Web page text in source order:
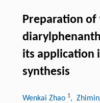
Preparation of
its application
synthesis
Wenkai Zhao 1,